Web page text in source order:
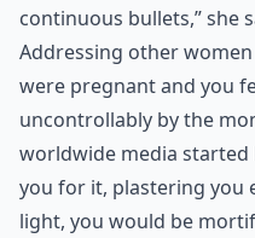
continuous bullets,” she
Addressing other
were pregnant and you
uncontrollably by the
worldwide media
you for it, plastering you
light, you would be